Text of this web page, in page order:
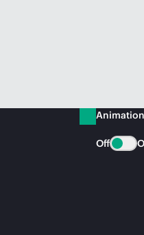
Off